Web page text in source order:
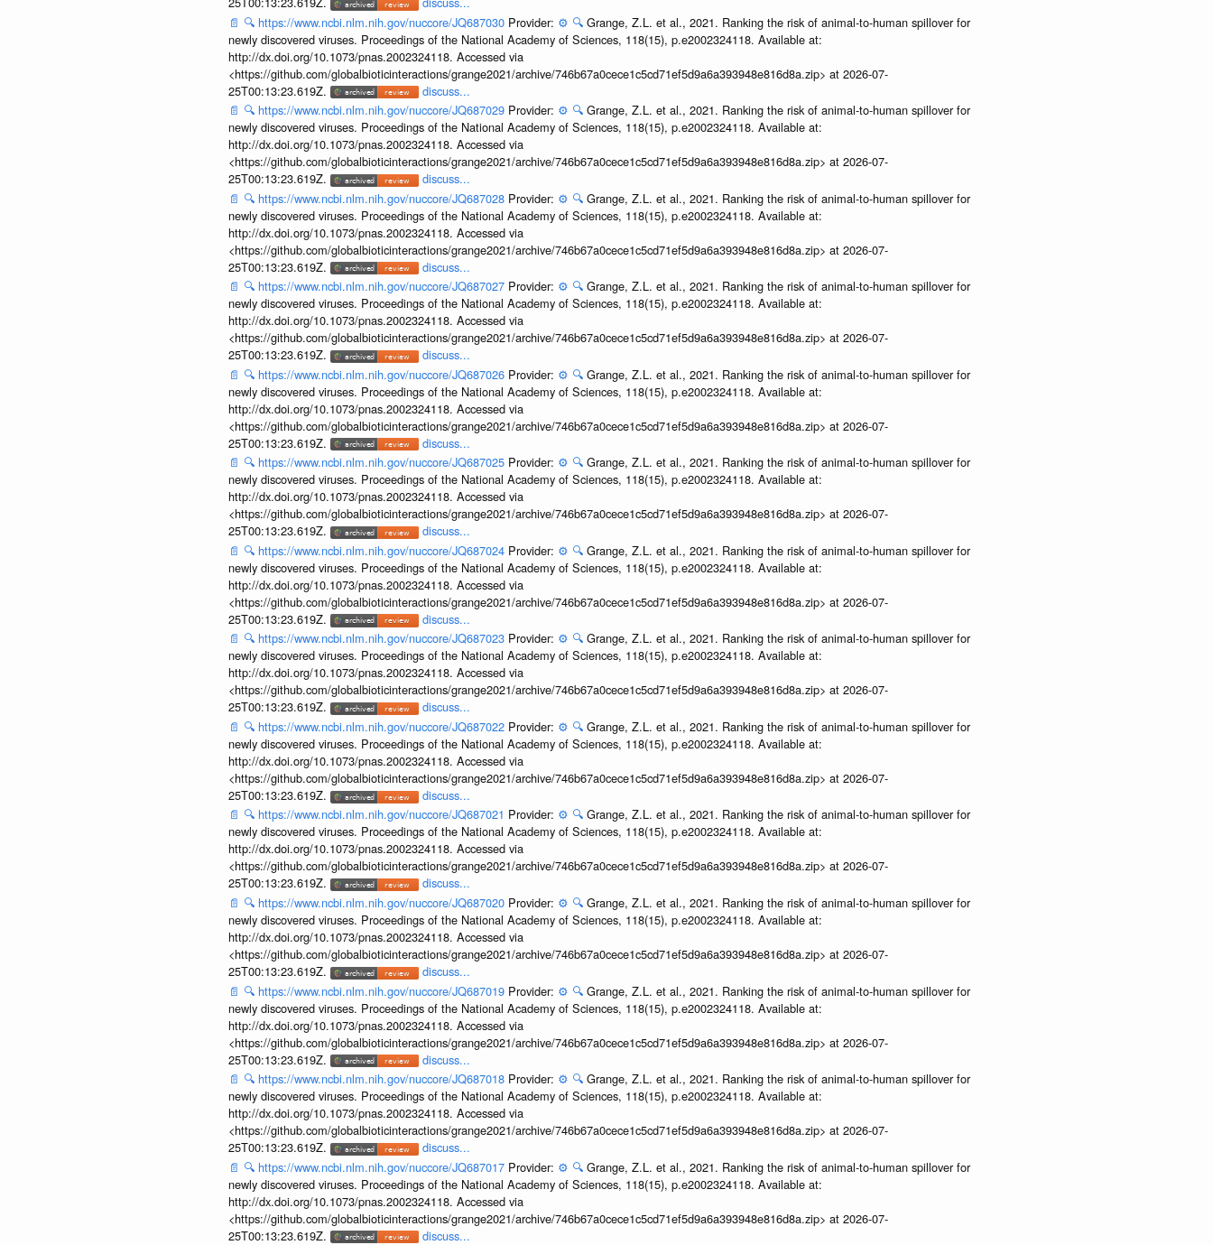
📄 🔍 https://www.ncbi.nlm.nih.gov/nuccore/JQ687030 Provider: ⚙️ 🔍 Grange, Z.L. et al., 2021. Ranking the risk of animal-to-human spillover for
newly discovered viruses. Proceedings of the National Academy of Sciences, 118(15), p.e2002324118. Available at:
http://dx.doi.org/10.1073/pnas.2002324118. Accessed via
<https://github.com/globalbioticinteractions/grange2021/archive/746b67a0cece1c5cd71ef5d9a6a393948e816d8a.zip> at 2026-07-
25T00:13:23.619Z.
discuss...
📄 🔍 https://www.ncbi.nlm.nih.gov/nuccore/JQ687029 Provider: ⚙️ 🔍 Grange, Z.L. et al., 2021. Ranking the risk of animal-to-human spillover for
newly discovered viruses. Proceedings of the National Academy of Sciences, 118(15), p.e2002324118. Available at:
http://dx.doi.org/10.1073/pnas.2002324118. Accessed via
<https://github.com/globalbioticinteractions/grange2021/archive/746b67a0cece1c5cd71ef5d9a6a393948e816d8a.zip> at 2026-07-
25T00:13:23.619Z.
discuss...
📄 🔍 https://www.ncbi.nlm.nih.gov/nuccore/JQ687028 Provider: ⚙️ 🔍 Grange, Z.L. et al., 2021. Ranking the risk of animal-to-human spillover for
newly discovered viruses. Proceedings of the National Academy of Sciences, 118(15), p.e2002324118. Available at:
http://dx.doi.org/10.1073/pnas.2002324118. Accessed via
<https://github.com/globalbioticinteractions/grange2021/archive/746b67a0cece1c5cd71ef5d9a6a393948e816d8a.zip> at 2026-07-
25T00:13:23.619Z.
discuss...
📄 🔍 https://www.ncbi.nlm.nih.gov/nuccore/JQ687027 Provider: ⚙️ 🔍 Grange, Z.L. et al., 2021. Ranking the risk of animal-to-human spillover for
newly discovered viruses. Proceedings of the National Academy of Sciences, 118(15), p.e2002324118. Available at:
http://dx.doi.org/10.1073/pnas.2002324118. Accessed via
<https://github.com/globalbioticinteractions/grange2021/archive/746b67a0cece1c5cd71ef5d9a6a393948e816d8a.zip> at 2026-07-
25T00:13:23.619Z.
discuss...
📄 🔍 https://www.ncbi.nlm.nih.gov/nuccore/JQ687026 Provider: ⚙️ 🔍 Grange, Z.L. et al., 2021. Ranking the risk of animal-to-human spillover for
newly discovered viruses. Proceedings of the National Academy of Sciences, 118(15), p.e2002324118. Available at:
http://dx.doi.org/10.1073/pnas.2002324118. Accessed via
<https://github.com/globalbioticinteractions/grange2021/archive/746b67a0cece1c5cd71ef5d9a6a393948e816d8a.zip> at 2026-07-
25T00:13:23.619Z.
discuss...
📄 🔍 https://www.ncbi.nlm.nih.gov/nuccore/JQ687025 Provider: ⚙️ 🔍 Grange, Z.L. et al., 2021. Ranking the risk of animal-to-human spillover for
newly discovered viruses. Proceedings of the National Academy of Sciences, 118(15), p.e2002324118. Available at:
http://dx.doi.org/10.1073/pnas.2002324118. Accessed via
<https://github.com/globalbioticinteractions/grange2021/archive/746b67a0cece1c5cd71ef5d9a6a393948e816d8a.zip> at 2026-07-
25T00:13:23.619Z.
discuss...
📄 🔍 https://www.ncbi.nlm.nih.gov/nuccore/JQ687024 Provider: ⚙️ 🔍 Grange, Z.L. et al., 2021. Ranking the risk of animal-to-human spillover for
newly discovered viruses. Proceedings of the National Academy of Sciences, 118(15), p.e2002324118. Available at:
http://dx.doi.org/10.1073/pnas.2002324118. Accessed via
<https://github.com/globalbioticinteractions/grange2021/archive/746b67a0cece1c5cd71ef5d9a6a393948e816d8a.zip> at 2026-07-
25T00:13:23.619Z.
discuss...
📄 🔍 https://www.ncbi.nlm.nih.gov/nuccore/JQ687023 Provider: ⚙️ 🔍 Grange, Z.L. et al., 2021. Ranking the risk of animal-to-human spillover for
newly discovered viruses. Proceedings of the National Academy of Sciences, 118(15), p.e2002324118. Available at:
http://dx.doi.org/10.1073/pnas.2002324118. Accessed via
<https://github.com/globalbioticinteractions/grange2021/archive/746b67a0cece1c5cd71ef5d9a6a393948e816d8a.zip> at 2026-07-
25T00:13:23.619Z.
discuss...
📄 🔍 https://www.ncbi.nlm.nih.gov/nuccore/JQ687022 Provider: ⚙️ 🔍 Grange, Z.L. et al., 2021. Ranking the risk of animal-to-human spillover for
newly discovered viruses. Proceedings of the National Academy of Sciences, 118(15), p.e2002324118. Available at:
http://dx.doi.org/10.1073/pnas.2002324118. Accessed via
<https://github.com/globalbioticinteractions/grange2021/archive/746b67a0cece1c5cd71ef5d9a6a393948e816d8a.zip> at 2026-07-
25T00:13:23.619Z.
discuss...
📄 🔍 https://www.ncbi.nlm.nih.gov/nuccore/JQ687021 Provider: ⚙️ 🔍 Grange, Z.L. et al., 2021. Ranking the risk of animal-to-human spillover for
newly discovered viruses. Proceedings of the National Academy of Sciences, 118(15), p.e2002324118. Available at:
http://dx.doi.org/10.1073/pnas.2002324118. Accessed via
<https://github.com/globalbioticinteractions/grange2021/archive/746b67a0cece1c5cd71ef5d9a6a393948e816d8a.zip> at 2026-07-
25T00:13:23.619Z.
discuss...
📄 🔍 https://www.ncbi.nlm.nih.gov/nuccore/JQ687020 Provider: ⚙️ 🔍 Grange, Z.L. et al., 2021. Ranking the risk of animal-to-human spillover for
newly discovered viruses. Proceedings of the National Academy of Sciences, 118(15), p.e2002324118. Available at:
http://dx.doi.org/10.1073/pnas.2002324118. Accessed via
<https://github.com/globalbioticinteractions/grange2021/archive/746b67a0cece1c5cd71ef5d9a6a393948e816d8a.zip> at 2026-07-
25T00:13:23.619Z.
discuss...
📄 🔍 https://www.ncbi.nlm.nih.gov/nuccore/JQ687019 Provider: ⚙️ 🔍 Grange, Z.L. et al., 2021. Ranking the risk of animal-to-human spillover for
newly discovered viruses. Proceedings of the National Academy of Sciences, 118(15), p.e2002324118. Available at:
http://dx.doi.org/10.1073/pnas.2002324118. Accessed via
<https://github.com/globalbioticinteractions/grange2021/archive/746b67a0cece1c5cd71ef5d9a6a393948e816d8a.zip> at 2026-07-
25T00:13:23.619Z.
discuss...
📄 🔍 https://www.ncbi.nlm.nih.gov/nuccore/JQ687018 Provider: ⚙️ 🔍 Grange, Z.L. et al., 2021. Ranking the risk of animal-to-human spillover for
newly discovered viruses. Proceedings of the National Academy of Sciences, 118(15), p.e2002324118. Available at:
http://dx.doi.org/10.1073/pnas.2002324118. Accessed via
<https://github.com/globalbioticinteractions/grange2021/archive/746b67a0cece1c5cd71ef5d9a6a393948e816d8a.zip> at 2026-07-
25T00:13:23.619Z.
discuss...
📄 🔍 https://www.ncbi.nlm.nih.gov/nuccore/JQ687017 Provider: ⚙️ 🔍 Grange, Z.L. et al., 2021. Ranking the risk of animal-to-human spillover for
newly discovered viruses. Proceedings of the National Academy of Sciences, 118(15), p.e2002324118. Available at:
http://dx.doi.org/10.1073/pnas.2002324118. Accessed via
<https://github.com/globalbioticinteractions/grange2021/archive/746b67a0cece1c5cd71ef5d9a6a393948e816d8a.zip> at 2026-07-
25T00:13:23.619Z.
discuss...